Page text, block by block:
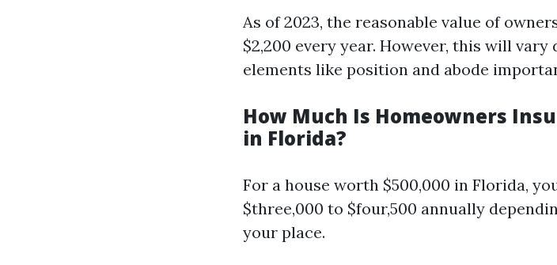
As of 2023, the reasonable value of
$2,200 every year. However, this will
elements like position and abode
How Much Is Homeowners
in Florida?
For a house worth $500,000 in Florida,
$three,000 to $four,500 annually
your place.